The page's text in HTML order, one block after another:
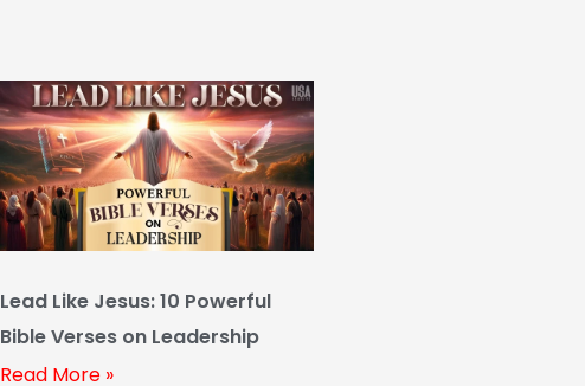
Lead Like Jesus: 10 Powerful
Bible Verses on Leadership
Read More »